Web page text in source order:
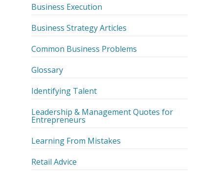
Business Execution
Business Strategy Articles
Common Business Problems
Glossary
Identifying Talent
Leadership & Management Quotes for
Entrepreneurs
Learning From Mistakes
Retail Advice